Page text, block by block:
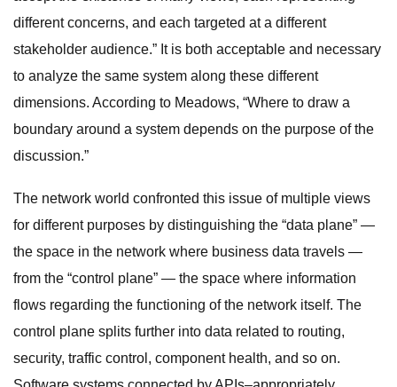
different concerns, and each targeted at a different
stakeholder audience.” It is both acceptable and necessary
to analyze the same system along these different
dimensions. According to Meadows, “Where to draw a
boundary around a system depends on the purpose of the
discussion.”
The network world confronted this issue of multiple views
for different purposes by distinguishing the “data plane” —
the space in the network where business data travels —
from the “control plane” — the space where information
flows regarding the functioning of the network itself. The
control plane splits further into data related to routing,
security, traffic control, component health, and so on.